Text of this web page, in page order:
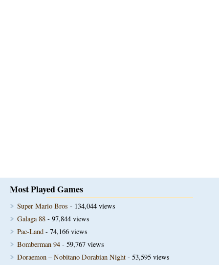
Most Played Games
Super Mario Bros - 134,044 views
Galaga 88 - 97,844 views
Pac-Land - 74,166 views
Bomberman 94 - 59,767 views
Doraemon – Nobitano Dorabian Night - 53,595 views